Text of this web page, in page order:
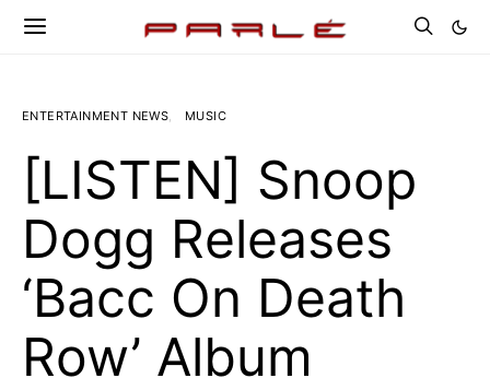
ENTERTAINMENT NEWS MUSIC
[LISTEN] Snoop
Dogg Releases
‘Bacc On Death
Row’ Album